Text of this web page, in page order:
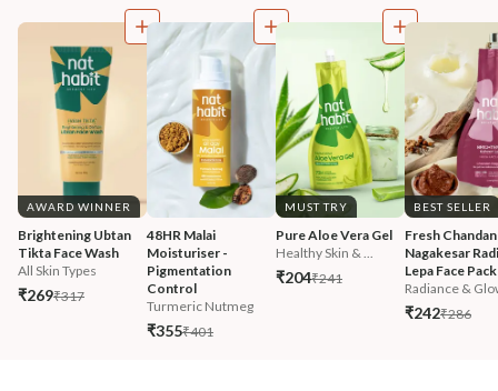
AWARD WINNER
Brightening Ubtan
Tikta Face Wash
All Skin Types
₹269₹317
48HR Malai
Moisturiser -
Pigmentation
Control
Turmeric Nutmeg
₹355₹401
MUST TRY
Pure Aloe Vera Gel
Healthy Skin & ...
₹204₹241
BEST SELLER
Fresh Chandan
Nagakesar
Lepa Face Pack
Radiance &
₹242₹286